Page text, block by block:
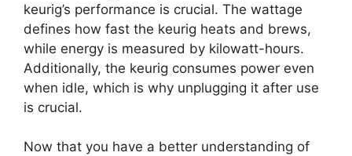
keurig’s performance is crucial. The wattage
defines how fast the keurig heats and brews,
while energy is measured by kilowatt-hours.
Additionally, the keurig consumes power even
when idle, which is why unplugging it after use
is crucial.
Now that you have a better understanding of